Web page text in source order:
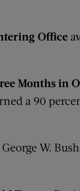
Office
Monthsin
a 90
W.